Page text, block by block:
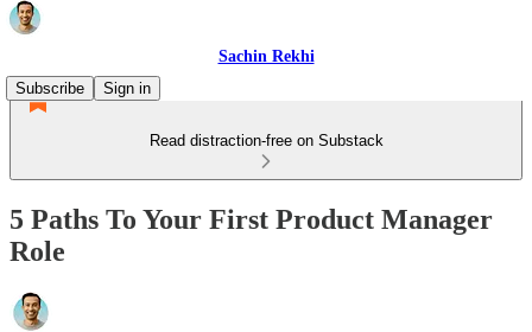
Sachin Rekhi
Subscribe
Sign in
Read distraction-free on Substack
5 Paths To Your First Product Manager
Role